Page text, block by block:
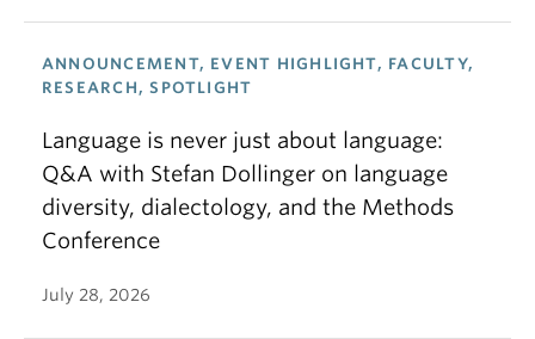
ANNOUNCEMENT, EVENT HIGHLIGHT, FACULTY,
RESEARCH, SPOTLIGHT
Language is never just about language:
Q&A with Stefan Dollinger on language
diversity, dialectology, and the Methods
Conference
July 28, 2026